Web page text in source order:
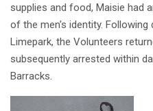
supplies and food, Maisie had
of the men's identity.
Limepark, the Volunteers
subsequently arrested within
Barracks.